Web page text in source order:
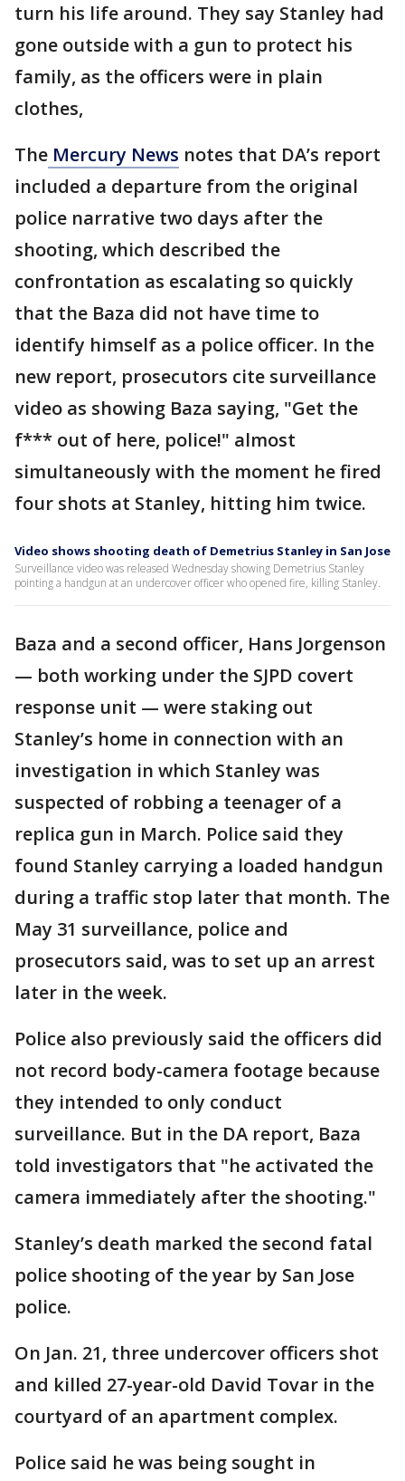
turn his life around. They say Stanley had
gone outside with a gun to protect his
family, as the officers were in plain
clothes,
The Mercury News notes that DA’s report
included a departure from the original
police narrative two days after the
shooting, which described the
confrontation as escalating so quickly
that the Baza did not have time to
identify himself as a police officer. In the
new report, prosecutors cite surveillance
video as showing Baza saying, "Get the
f*** out of here, police!" almost
simultaneously with the moment he fired
four shots at Stanley, hitting him twice.
Video shows shooting death of Demetrius Stanley in San Jose
Surveillance video was released Wednesday showing Demetrius Stanley
pointing a handgun at an undercover officer who opened fire, killing Stanley.
Baza and a second officer, Hans Jorgenson
— both working under the SJPD covert
response unit — were staking out
Stanley’s home in connection with an
investigation in which Stanley was
suspected of robbing a teenager of a
replica gun in March. Police said they
found Stanley carrying a loaded handgun
during a traffic stop later that month. The
May 31 surveillance, police and
prosecutors said, was to set up an arrest
later in the week.
Police also previously said the officers did
not record body-camera footage because
they intended to only conduct
surveillance. But in the DA report, Baza
told investigators that "he activated the
camera immediately after the shooting."
Stanley’s death marked the second fatal
police shooting of the year by San Jose
police.
On Jan. 21, three undercover officers shot
and killed 27-year-old David Tovar in the
courtyard of an apartment complex.
Police said he was being sought in